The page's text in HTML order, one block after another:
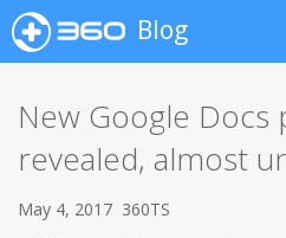
Blog
New Google Docs
revealed, almost
May 4, 2017 360TS